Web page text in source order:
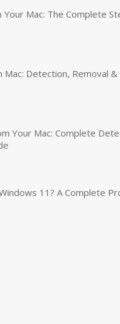
Your Mac: The Complete
Detection, Removal &
Your Mac: Complete
11? A Complete